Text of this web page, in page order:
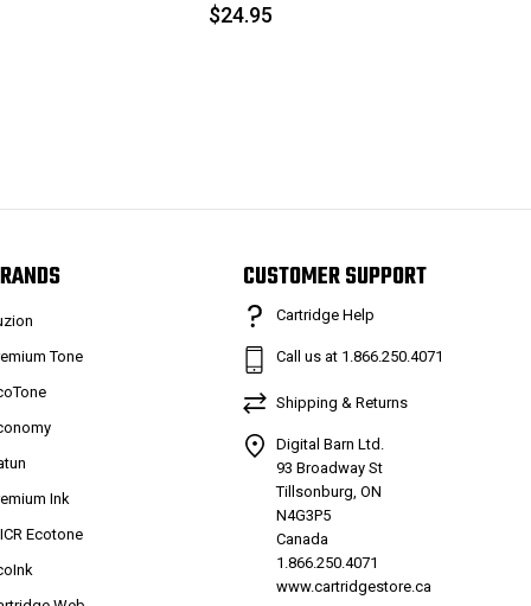
$24.95
Tone
Ink
Ecotone
CUSTOMER SUPPORT
Cartridge Help
Call us at 1.866.250.4071
Shipping & Returns
Digital Barn Ltd.
93 Broadway St
Tillsonburg, ON
N4G3P5
Canada
1.866.250.4071
www.cartridgestore.ca